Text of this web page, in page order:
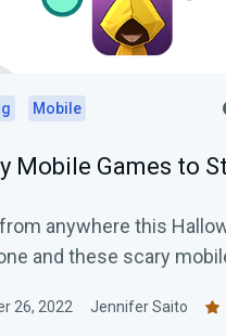
Mobile
Mobile Games to
anywhere this
and these scary
26, 2022 Jennifer Saito